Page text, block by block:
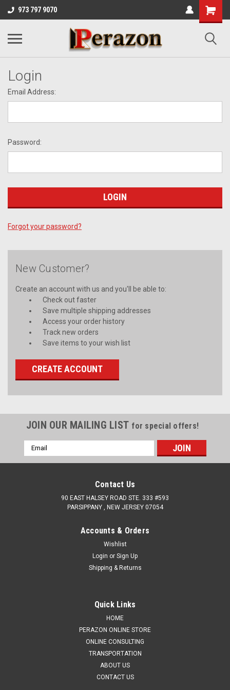
973 797 9070
Login
Email Address:
Password:
Forgot your password?
New Customer?
Create an account with us and you'll be able to:
Check out faster
Save multiple shipping addresses
Access your order history
Track new orders
Save items to your wish list
CREATE ACCOUNT
JOIN OUR MAILING LIST for special offers!
Email
Address
Contact Us
90 EAST HALSEY ROAD STE. 333 #593
PARSIPPANY , NEW JERSEY 07054
Accounts & Orders
Wishlist
Login or Sign Up
Shipping & Returns
Quick Links
HOME
PERAZON ONLINE STORE
ONLINE CONSULTING
TRANSPORTATION
ABOUT US
CONTACT US